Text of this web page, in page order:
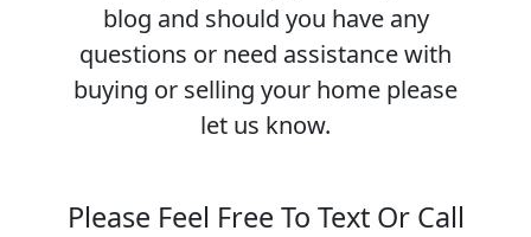
blog and should you have any
questions or need assistance with
buying or selling your home please
let us know.
Please Feel Free To Text Or Call